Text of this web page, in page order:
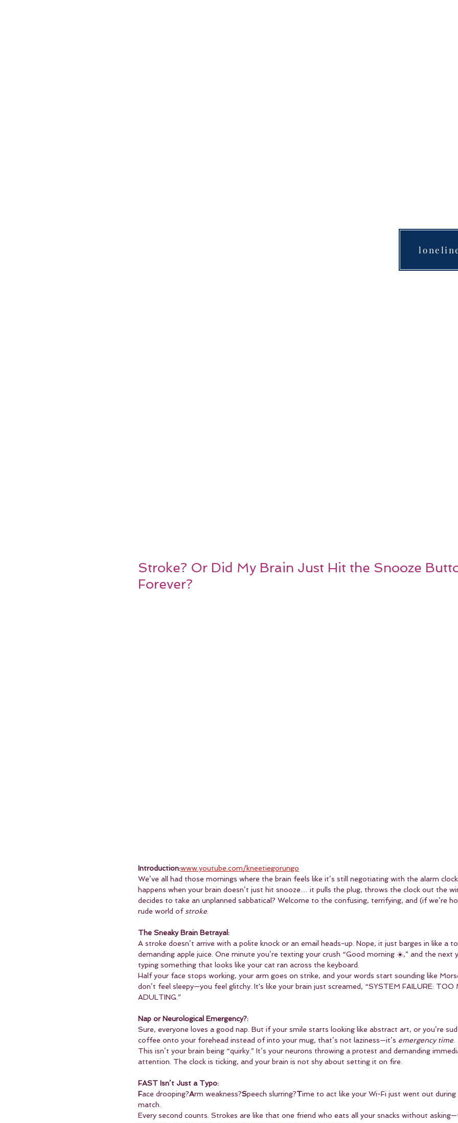
Stroke? Or Did My Brain Just Hit the Snooze
Forever?
Introduction:www.youtube.com/kneetiegorungo
We’ve all had those mornings where the brain feels like it’s still negotiating with the alarm
happens when your brain doesn’t just hit snooze… it pulls the plug, throws the clock out the
decides to take an unplanned sabbatical? Welcome to the confusing, terrifying, and (if we’re
rude world of stroke
The Sneaky Brain Betrayal:
A stroke doesn’t arrive with a polite knock or an email heads-up. Nope, it just barges in like a
demanding apple juice. One minute you’re texting your crush “Good morning ☀️,” and the next
typing something that looks like your cat ran across the keyboard.
Half your face stops working, your arm goes on strike, and your words start sounding like
don’t feel sleepy—you feel glitchy. It's like your brain just screamed, “SYSTEM FAILURE: TOO
ADULTING.”
Nap or Neurological Emergency?:
Sure, everyone loves a good nap. But if your smile starts looking like abstract art, or you’re
coffee onto your forehead instead of into your mug, that’s not laziness—it’s emergency time
This isn’t your brain being “quirky.” It’s your neurons throwing a protest and demanding
attention. The clock is ticking, and your brain is not shy about setting it on fire.
FAST Isn’t Just a Typo:
Face drooping?Arm weakness?Speech slurring?Time to act like your Wi-Fi just went out
match.
Every second counts. Strokes are like that one friend who eats all your snacks without